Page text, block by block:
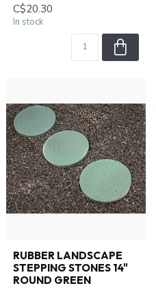
C$20.30
In stock
RUBBER LANDSCAPE
STEPPING STONES 14"
ROUND GREEN